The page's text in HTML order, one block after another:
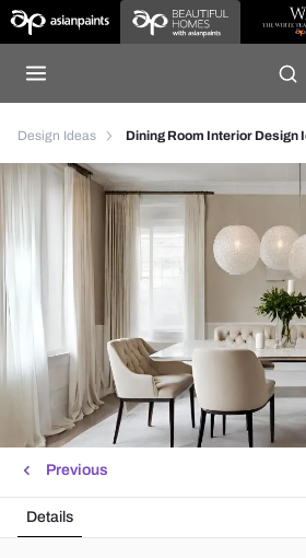
Design Ideas Dining Room Interior Design
Previous
Details